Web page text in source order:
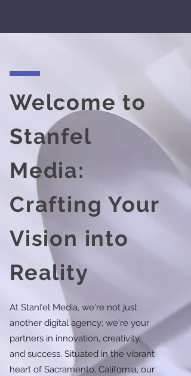
Welcome to
Stanfel
Media:
Crafting Your
Vision into
Reality
At Stanfel Media, we're not just
another digital agency; we're your
partners in innovation, creativity,
and success. Situated in the vibrant
heart of Sacramento, California, our